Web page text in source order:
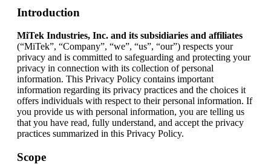
Introduction
MiTek Industries, Inc. and its subsidiaries and affiliates
(“MiTek”, “Company”, “we”, “us”, “our”) respects your
privacy and is committed to safeguarding and protecting your
privacy in connection with its collection of personal
information. This Privacy Policy contains important
information regarding its privacy practices and the choices it
offers individuals with respect to their personal information. If
you provide us with personal information, you are telling us
that you have read, fully understand, and accept the privacy
practices summarized in this Privacy Policy.
Scope